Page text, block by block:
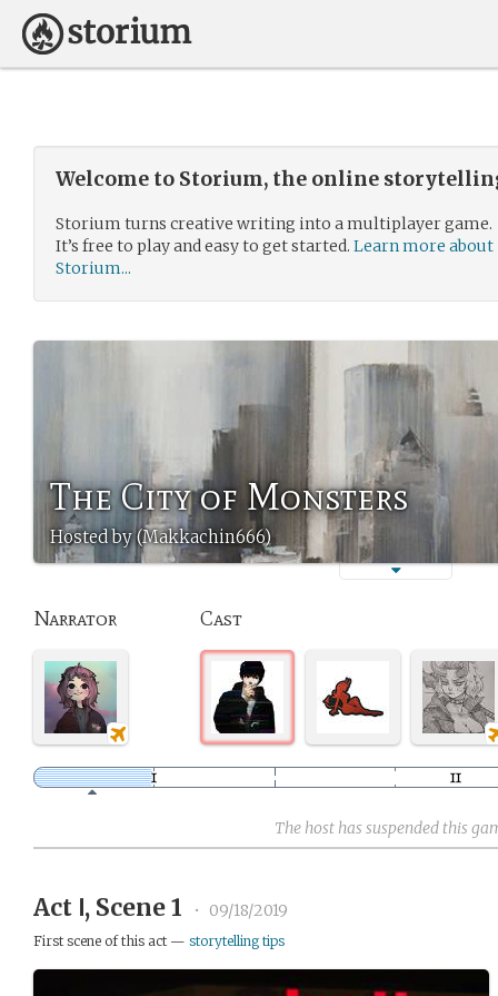
Welcome to Storium, the online
Storium turns creative writing into a multiplayer game.
It’s free to play and easy to get started. Learn more about
Storium...
The City of Monsters
Hosted by (Makkachin666)
Narrator Cast
The host has suspended this
Act Ⅰ, Scene 1 • 09/18/2019
First scene of this act — storytelling tips